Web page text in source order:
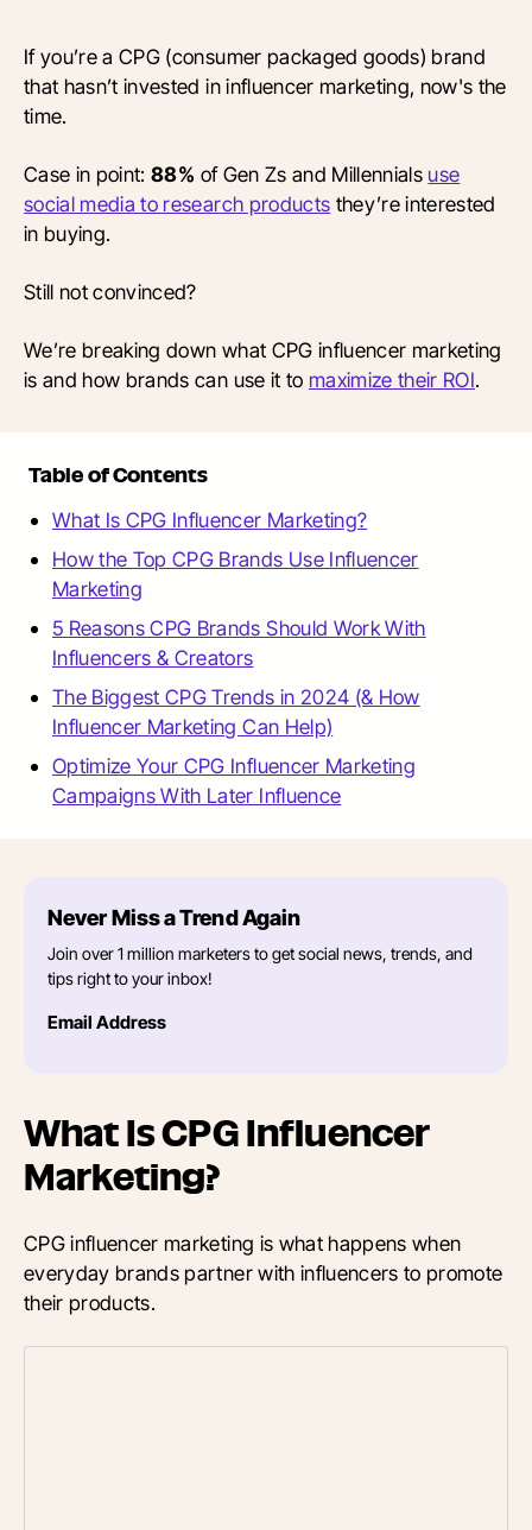
If you’re a CPG (consumer packaged goods) brand
that hasn’t invested in influencer marketing, now's the
time.
Case in point:88% of Gen Zs and Millennials use
social media to research products they’re interested
in buying.
Still not convinced?
We’re breaking down what CPG influencer marketing
is and how brands can use it to maximize their ROI.
Table of Contents
What Is CPG Influencer Marketing?
How the Top CPG Brands Use Influencer
Marketing
5 Reasons CPG Brands Should Work With
Influencers & Creators
The Biggest CPG Trends in 2024 (& How
Influencer Marketing Can Help)
Optimize Your CPG Influencer Marketing
Campaigns With Later Influence
Never Miss a Trend Again
Join over 1 million marketers to get social news, trends, and
tips right to your inbox!
Email Address
What Is CPG Influencer
Marketing?
CPG influencer marketing is what happens when
everyday brands partner with influencers to promote
their products.